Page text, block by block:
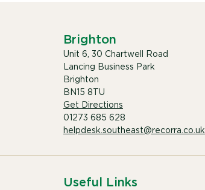
Brighton
Unit 6, 30 Chartwell Road
Lancing Business Park
Brighton
BN15 8TU
Get Directions
01273 685 628
helpdesk.southeast@recorra.co.uk
Useful Links